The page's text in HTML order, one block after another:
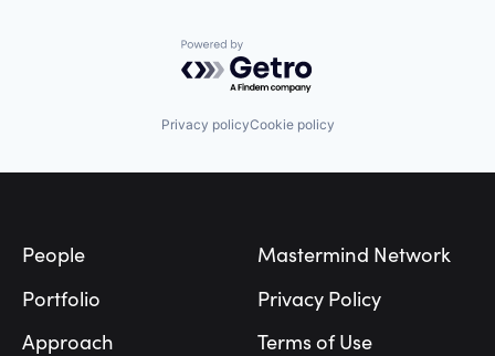
Powered by Getro.com
Privacy policyCookie policy
People
Portfolio
Approach
Mastermind Network
Privacy Policy
Terms of Use